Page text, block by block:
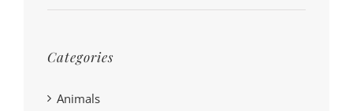
Categories
Animals